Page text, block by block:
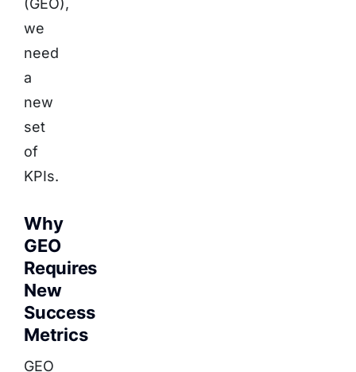
(GEO),
we
need
a
new
set
of
KPIs.
Why
GEO
Requires
New
Success
Metrics
GEO